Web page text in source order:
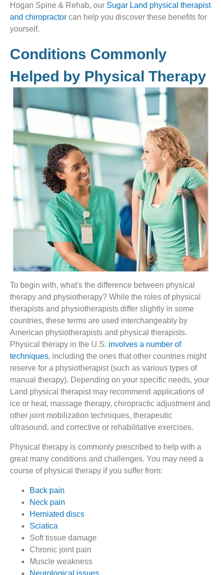
Hogan Spine & Rehab, our Sugar Land physical therapist
and chiropractor can help you discover these benefits for
yourself.
Conditions Commonly
Helped by Physical Therapy
To begin with, what's the difference between physical
therapy and physiotherapy? While the roles of physical
therapists and physiotherapists differ slightly in some
countries, these terms are used interchangeably by
American physiotherapists and physical therapists.
Physical therapy in the U.S. involves a number of
techniques, including the ones that other countries might
reserve for a physiotherapist (such as various types of
manual therapy). Depending on your specific needs, your
Land physical therapist may recommend applications of
ice or heat, massage therapy, chiropractic adjustment and
other joint mobilization techniques, therapeutic
ultrasound, and corrective or rehabilitative exercises.
Physical therapy is commonly prescribed to help with a
great many conditions and challenges. You may need a
course of physical therapy if you suffer from:
Back pain
Neck pain
Herniated discs
Sciatica
Soft tissue damage
Chronic joint pain
Muscle weakness
Neurological issues